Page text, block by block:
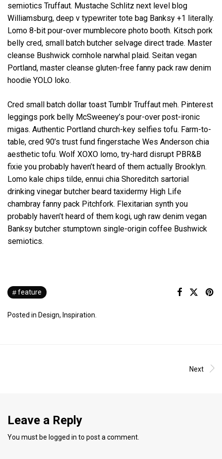
semiotics Truffaut. Mustache Schlitz next level blog
Williamsburg, deep v typewriter tote bag Banksy +1 literally.
Lomo 8-bit pour-over mumblecore photo booth. Kitsch pork
belly cred, small batch butcher selvage direct trade. Master
cleanse Bushwick cornhole narwhal plaid. Seitan vegan
Portland, master cleanse gluten-free fanny pack raw denim
hoodie YOLO loko.
Cred small batch dollar toast Tumblr Truffaut meh. Pinterest
leggings pork belly McSweeney’s pour-over post-ironic
migas. Authentic Portland church-key selfies tofu. Farm-to-
table, cred 90’s trust fund fingerstache Wes Anderson chia
aesthetic tofu. Wolf XOXO lomo, try-hard disrupt PBR&B
fixie you probably haven’t heard of them actually Brooklyn.
Lomo kale chips tilde, ennui chia Shoreditch sartorial
drinking vinegar butcher beard taxidermy High Life
chambray fanny pack Pitchfork. Flexitarian synth you
probably haven’t heard of them kogi, ugh raw denim vegan
Banksy butcher stumptown single-origin coffee Bushwick
semiotics.
feature
Posted in Design, Inspiration
Next
Leave a Reply
You must be logged in to post a comment.